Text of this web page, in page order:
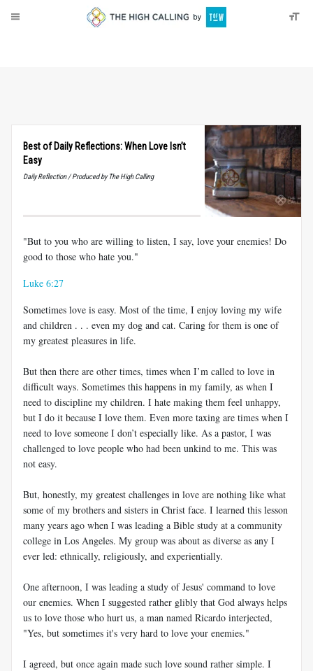
Best of Daily Reflections: When Love Isn’t
Easy
Daily Reflection / Produced by The High Calling
"But to you who are willing to listen, I say, love your enemies! Do
good to those who hate you."
Luke 6:27
Sometimes love is easy. Most of the time, I enjoy loving my wife
and children . . . even my dog and cat. Caring for them is one of
my greatest pleasures in life.
But then there are other times, times when I’m called to love in
difficult ways. Sometimes this happens in my family, as when I
need to discipline my children. I hate making them feel unhappy,
but I do it because I love them. Even more taxing are times when I
need to love someone I don’t especially like. As a pastor, I was
challenged to love people who had been unkind to me. This was
not easy.
But, honestly, my greatest challenges in love are nothing like what
some of my brothers and sisters in Christ face. I learned this lesson
many years ago when I was leading a Bible study at a community
college in Los Angeles. My group was about as diverse as any I
ever led: ethnically, religiously, and experientially.
One afternoon, I was leading a study of Jesus' command to love
our enemies. When I suggested rather glibly that God always helps
us to love those who hurt us, a man named Ricardo interjected,
"Yes, but sometimes it's very hard to love your enemies."
I agreed, but once again made such love sound rather simple. I